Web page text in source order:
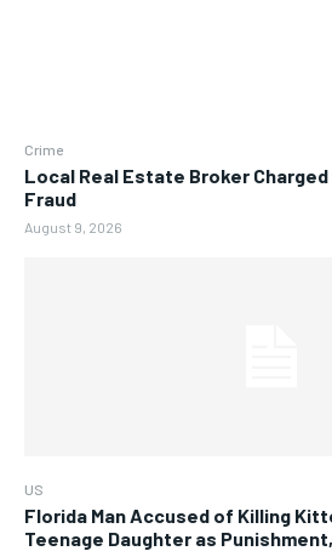
Crime
Local Real Estate Broker
Fraud
August 9, 2026
US
Florida Man Accused of Killing
Teenage Daughter as